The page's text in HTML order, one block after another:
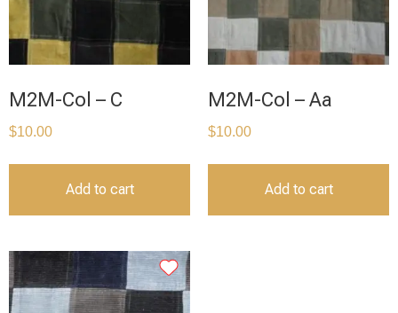
M2M-Col – C
$10.00
Add to cart
M2M-Col – Aa
$10.00
Add to cart